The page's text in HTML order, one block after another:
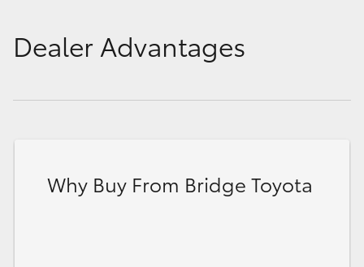
Dealer Advantages
Why Buy From Bridge Toyota